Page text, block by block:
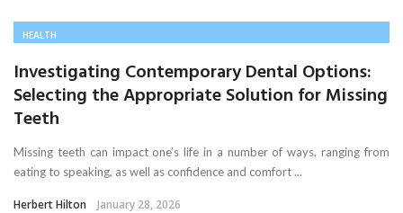
HEALTH
Investigating Contemporary Dental Options:
Selecting the Appropriate Solution for Missing
Teeth
Missing teeth can impact one’s life in a number of ways, ranging from
eating to speaking, as well as confidence and comfort ...
Herbert Hilton January 28, 2026